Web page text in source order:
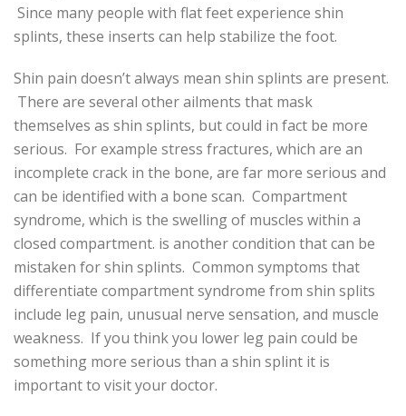
Since many people with flat feet experience shin
splints, these inserts can help stabilize the foot.
Shin pain doesn’t always mean shin splints are present.
There are several other ailments that mask
themselves as shin splints, but could in fact be more
serious. For example stress fractures, which are an
incomplete crack in the bone, are far more serious and
can be identified with a bone scan. Compartment
syndrome, which is the swelling of muscles within a
closed compartment. is another condition that can be
mistaken for shin splints. Common symptoms that
differentiate compartment syndrome from shin splits
include leg pain, unusual nerve sensation, and muscle
weakness. If you think you lower leg pain could be
something more serious than a shin splint it is
important to visit your doctor.